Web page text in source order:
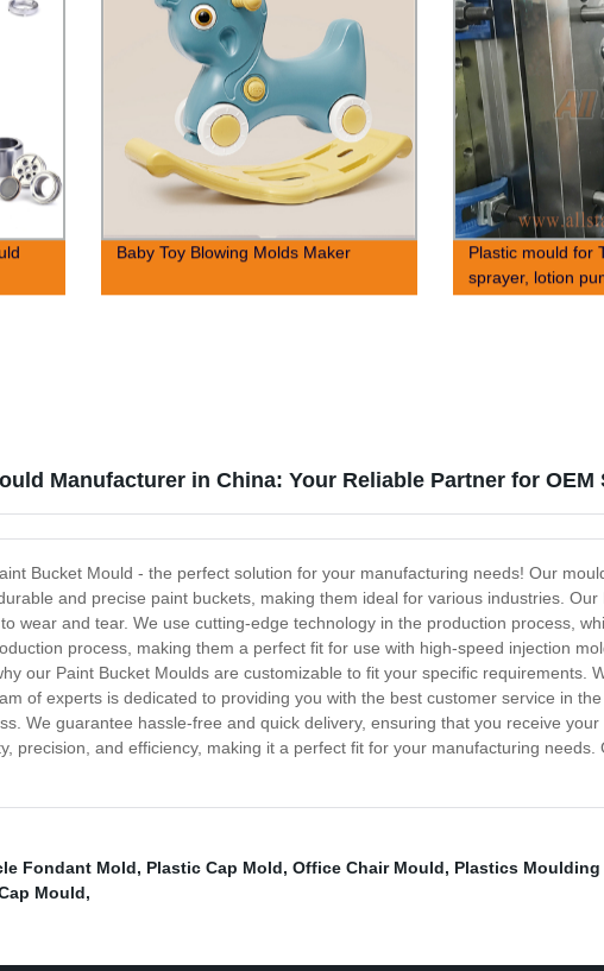
Baby Toy Blowing Molds Maker
Plastic mould for
sprayer, lotion
Manufacturer in China: Your Reliable Partner for OEM
Bucket Mould - the perfect solution for your manufacturing needs! Our
and precise paint buckets, making them ideal for various industries.
wear and tear. We use cutting-edge technology in the production process,
process, making them a perfect fit for use with high-speed injection
our Paint Bucket Moulds are customizable to fit your specific
of experts is dedicated to providing you with the best customer service in
We guarantee hassle-free and quick delivery, ensuring that you receive
precision, and efficiency, making it a perfect fit for your manufacturing
Fondant Mold, Plastic Cap Mold, Office Chair Mould, Plastics Moulding
Mould,